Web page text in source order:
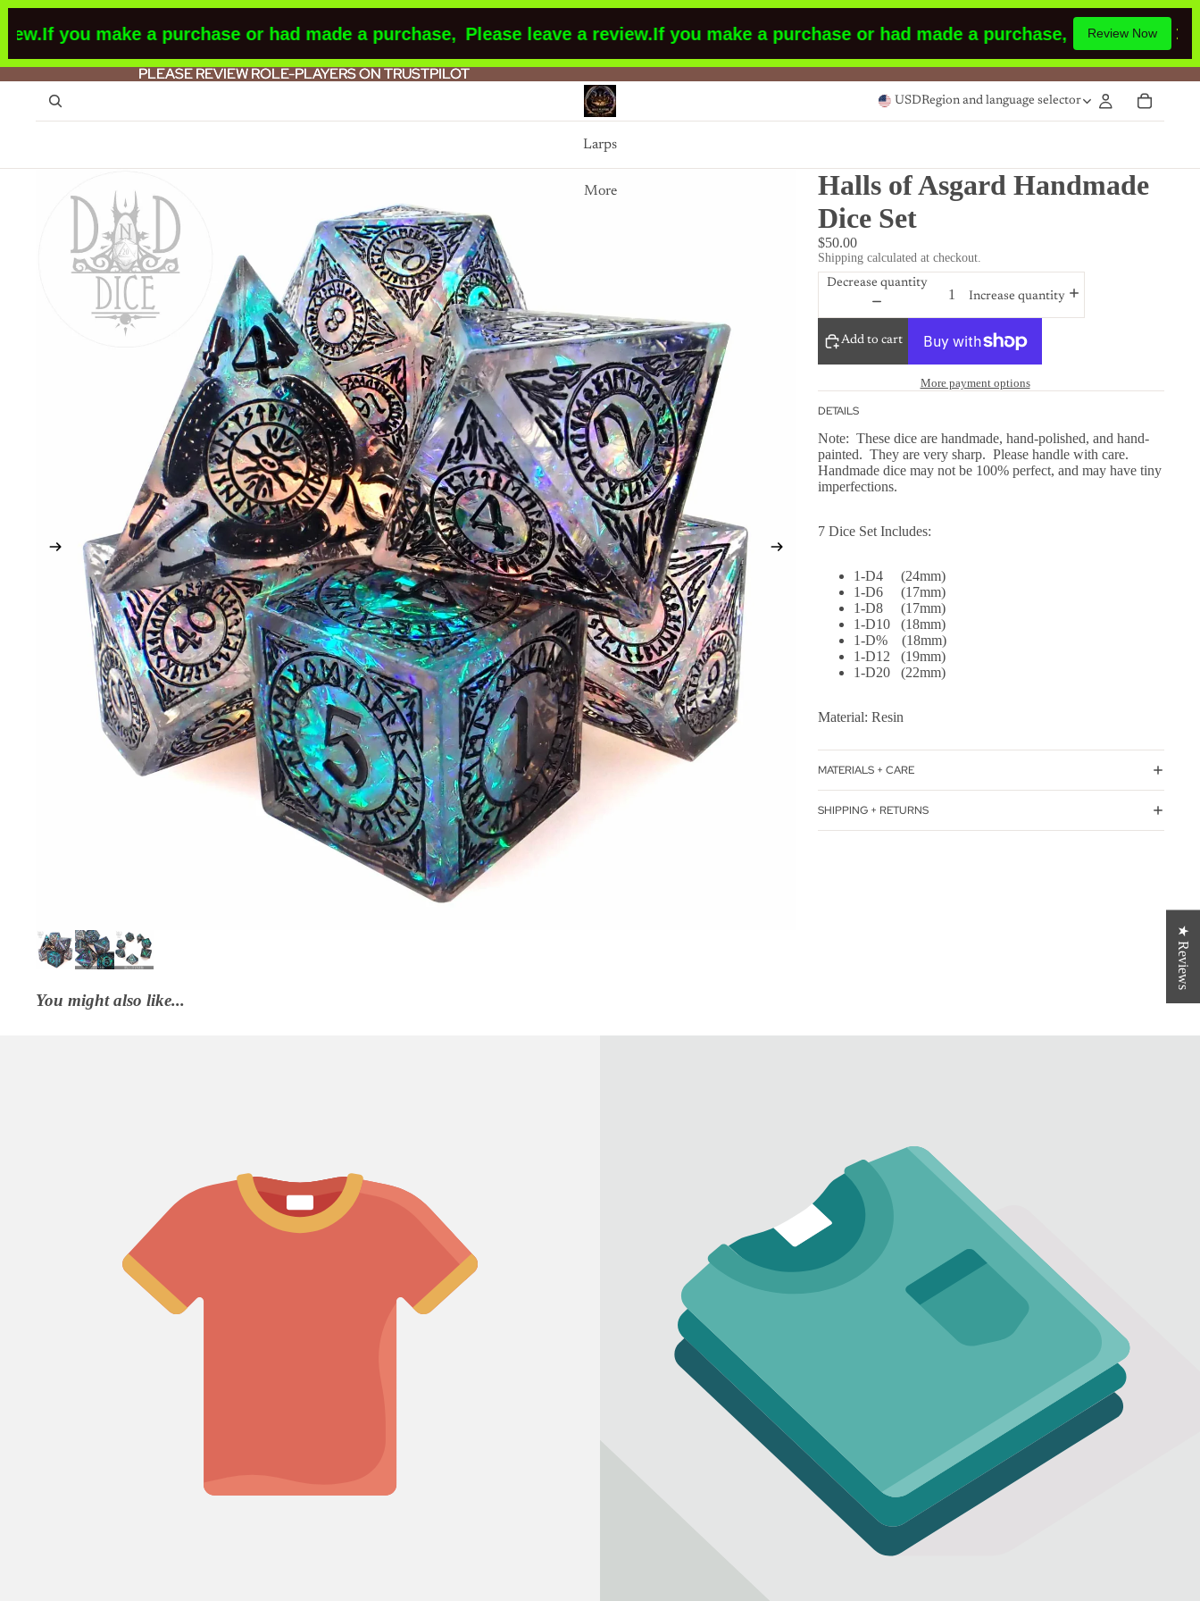
If you make a purchase or had made a purchase, Please leave a review.If you make a purchase or had made a purchase, Please leave a
Review Now
PLEASE REVIEW ROLE-PLAYERS ON TRUSTPILOT
PLEASE REVIEW ROLE-PLAYERS ON TRUSTPILOT
USDRegion and language selector
Larps
More
Halls of Asgard Handmade
Dice Set
$50.00
Shipping calculated at checkout.
Decrease quantity
Increase quantity
Add to cart
More payment options
DETAILS
Note: These dice are handmade, hand-polished, and hand-
painted. They are very sharp. Please handle with care.
Handmade dice may not be 100% perfect, and may have tiny
imperfections.
7 Dice Set Includes:
1-D4 (24mm)
1-D6 (17mm)
1-D8 (17mm)
1-D10 (18mm)
1-D% (18mm)
1-D12 (19mm)
1-D20 (22mm)
Material: Resin
MATERIALS + CARE
SHIPPING + RETURNS
You might also like...
★ Reviews